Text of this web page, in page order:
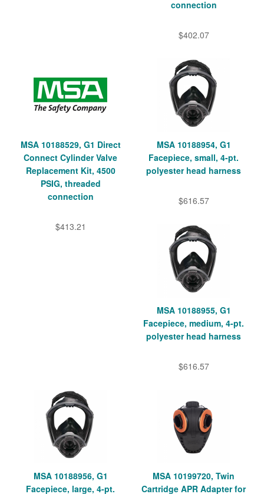
connection
$402.07
MSA 10188529, G1 Direct
Connect Cylinder Valve
Replacement Kit, 4500
PSIG, threaded
connection
$413.21
MSA 10188954, G1
Facepiece, small, 4-pt.
polyester head harness
$616.57
MSA 10188955, G1
Facepiece, medium, 4-pt.
polyester head harness
$616.57
MSA 10188956, G1
Facepiece, large, 4-pt.
MSA 10199720, Twin
Cartridge APR Adapter for